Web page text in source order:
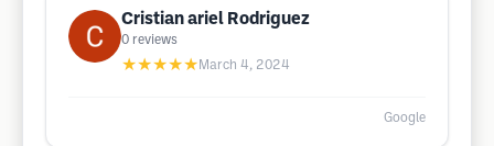
Cristian ariel Rodriguez
0 reviews
★★★★★ March 4, 2024
Google